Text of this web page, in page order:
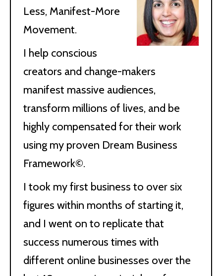
Less, Manifest-More
Movement.
I help conscious
creators and change-makers
manifest massive audiences,
transform millions of lives, and be
highly compensated for their work
using my proven Dream Business
Framework©.
I took my first business to over six
figures within months of starting it,
and I went on to replicate that
success numerous times with
different online businesses over the